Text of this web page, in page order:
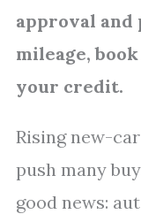
approval and
mileage,
your credit.
Rising new-
push many
good news: